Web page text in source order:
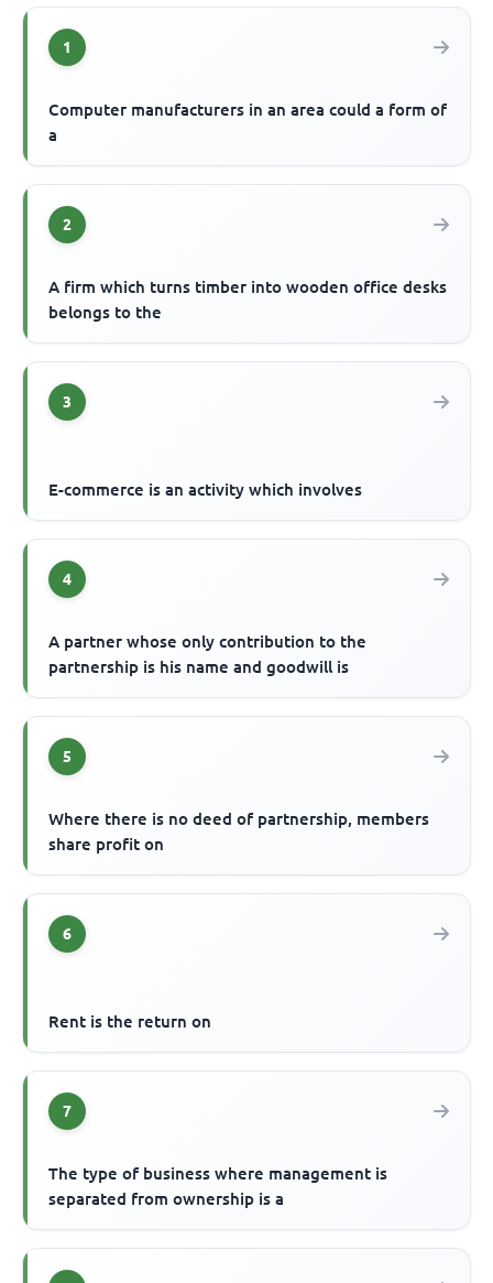
1
Computer manufacturers in an area could a form of
a
2
A firm which turns timber into wooden office desks
belongs to the
3
E-commerce is an activity which involves
4
A partner whose only contribution to the
partnership is his name and goodwill is
5
Where there is no deed of partnership, members
share profit on
6
Rent is the return on
7
The type of business where management is
separated from ownership is a